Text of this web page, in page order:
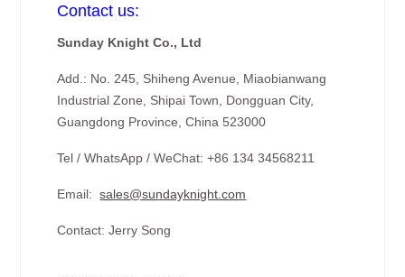
Contact us:
Sunday Knight Co., Ltd
Add.: No. 245, Shiheng Avenue, Miaobianwang
Industrial Zone, Shipai Town, Dongguan City,
Guangdong Province, China 523000
Tel / WhatsApp / WeChat: +86 134 34568211
Email:sales@sundayknight.com
Contact: Jerry Song